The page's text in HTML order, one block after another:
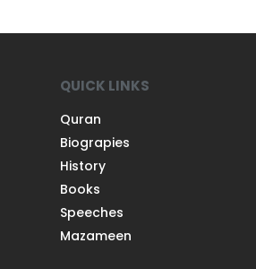
QUICK LINKS
Quran
Biograpies
History
Books
Speeches
Mazameen